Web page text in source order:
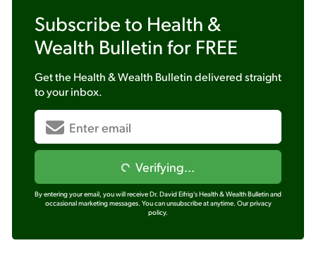
Subscribe to Health &
Wealth Bulletin for FREE
Get the Health & Wealth Bulletindelivered straight
to your inbox.
Verifying...
By entering your email, you will receive Dr. David Eifrig's Health & Wealth Bulletin and
occasional marketing messages. You can unsubscribe at anytime. Our privacy
policy.